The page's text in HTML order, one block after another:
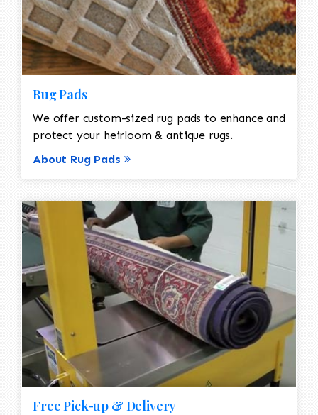
Rug Pads
We offer custom-sized rug pads to enhance and
protect your heirloom & antique rugs.
About Rug Pads
Free Pick-up & Delivery